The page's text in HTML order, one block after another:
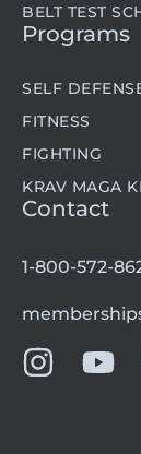
BELT TEST
Programs
SELF
FITNESS
FIGHTING
KRAV MAGA
Contact
1-800-572-